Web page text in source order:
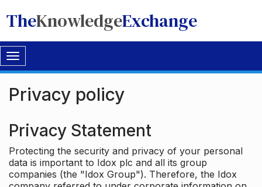
TheKnowledgeExchange
Toggle
navigation
Privacy policy
Privacy Statement
Protecting the security and privacy of your personal
data is important to Idox plc and all its group
companies (the "Idox Group"). Therefore, the Idox